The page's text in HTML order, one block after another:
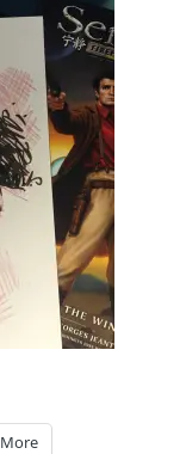
More